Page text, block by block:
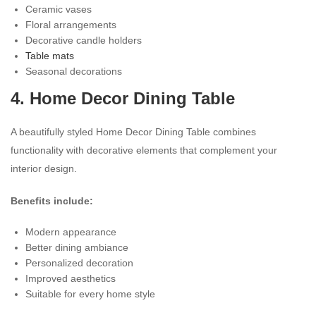
Ceramic vases
Floral arrangements
Decorative candle holders
Table mats
Seasonal decorations
4. Home Decor Dining Table
A beautifully styled Home Decor Dining Table combines
functionality with decorative elements that complement your
interior design.
Benefits include:
Modern appearance
Better dining ambiance
Personalized decoration
Improved aesthetics
Suitable for every home style